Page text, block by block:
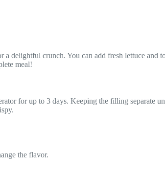
delightful crunch. You can add fresh lettuce
meal!
for up to 3 days. Keeping the filling separate
the flavor.